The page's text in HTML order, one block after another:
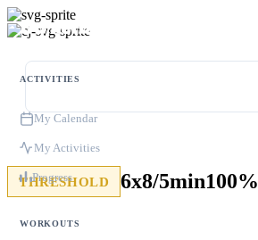
ACTIVITIES
My Calendar
My Activities
Progress
WORKOUTS
THRESHOLD 6x8/5min100%